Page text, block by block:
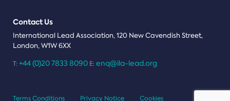
Contact Us
International Lead Association, 120 New Cavendish Street,
London, W1W 6XX
T: +44 (0)20 7833 8090 E: enq@ila-lead.org
Terms Conditions Privacy Notice Cookies